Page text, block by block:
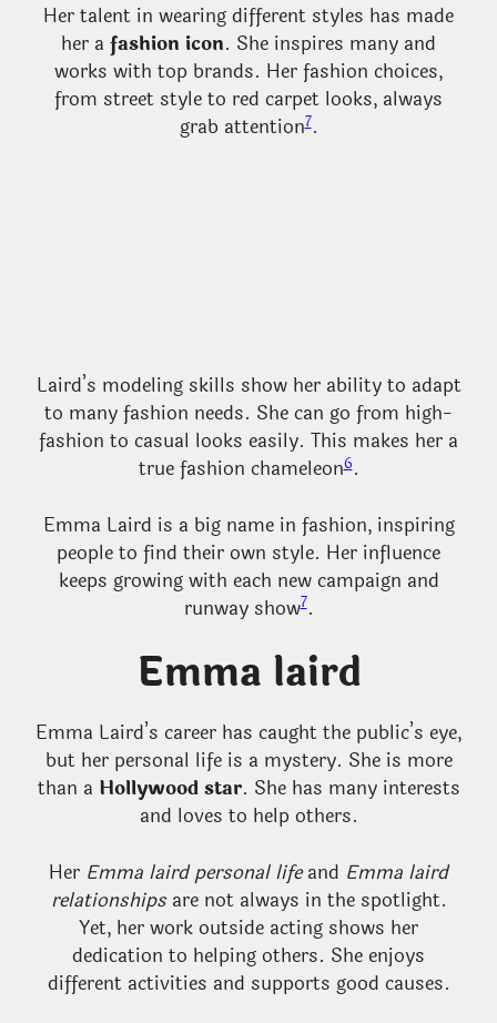
Her talent in wearing different styles has made
her a fashion icon. She inspires many and
works with top brands. Her fashion choices,
from street style to red carpet looks, always
grab attention7.
Laird’s modeling skills show her ability to adapt
to many fashion needs. She can go from high-
fashion to casual looks easily. This makes her a
true fashion chameleon6.
Emma Laird is a big name in fashion, inspiring
people to find their own style. Her influence
keeps growing with each new campaign and
runway show7.
Emma laird
Emma Laird’s career has caught the public’s eye,
but her personal life is a mystery. She is more
than a Hollywood star. She has many interests
and loves to help others.
Her Emma laird personal lifeand Emma laird
relationshipsare not always in the spotlight.
Yet, her work outside acting shows her
dedication to helping others. She enjoys
different activities and supports good causes.